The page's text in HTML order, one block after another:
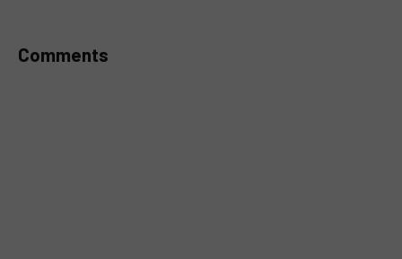
Comments